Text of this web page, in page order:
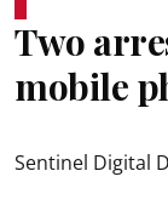
Two
mobile
Sentinel Digital